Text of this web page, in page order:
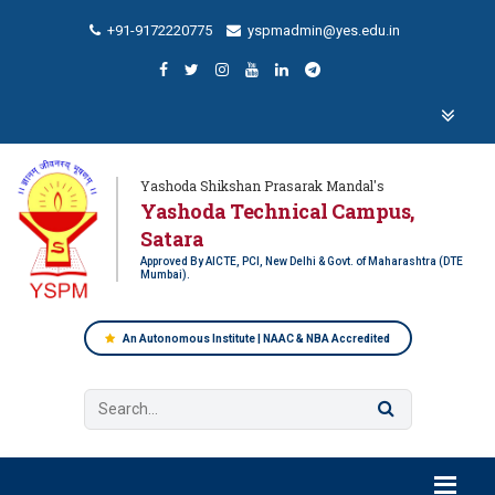
+91-9172220775 yspmadmin@yes.edu.in
Yashoda Shikshan Prasarak Mandal's
Yashoda Technical Campus,
Satara
Approved By AICTE, PCI, New Delhi & Govt. of Maharashtra (DTE
Mumbai).
An Autonomous Institute | NAAC & NBA Accredited